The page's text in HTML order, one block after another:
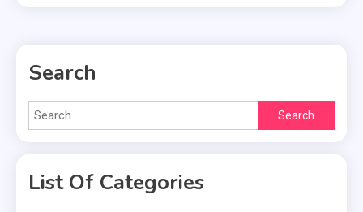
Search
Search
for:
List Of Categories